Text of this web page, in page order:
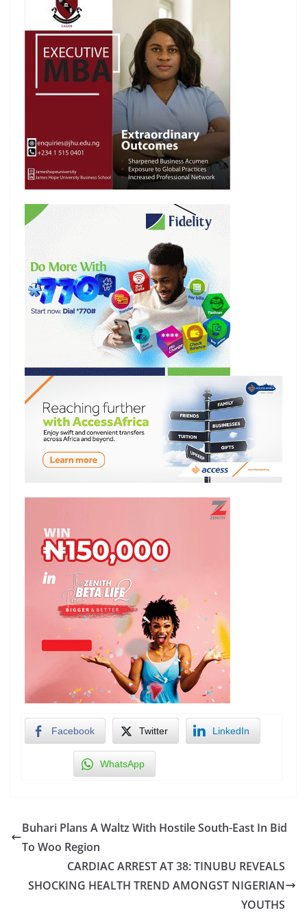
Facebook Twitter LinkedIn
WhatsApp
Buhari Plans A Waltz With Hostile South-East In Bid
To Woo Region
CARDIAC ARREST AT 38: TINUBU REVEALS
SHOCKING HEALTH TREND AMONGST NIGERIAN
YOUTHS